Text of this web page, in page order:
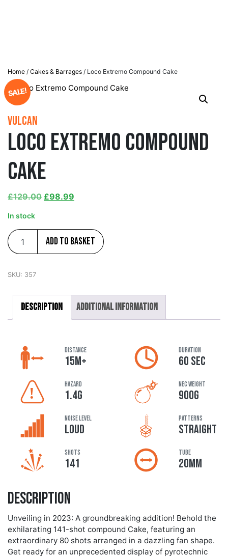
Home / Cakes & Barrages / Loco Extremo Compound Cake
SALE!
Vulcan
Loco Extremo Compound
Cake
£129.00 £98.99
In stock
Add to basket
SKU: 357
Description Additional information
Description
Unveiling in 2023: A groundbreaking addition! Behold the
exhilarating 141-shot compound Cake, featuring an
extraordinary 80 shots arranged in a dazzling fan shape.
Get ready for an unprecedented display of pyrotechnic
DISTANCE
15M+
DURATION
60 SEC
HAZARD
1.4G
NEC Weight
900G
Noise Level
LOUD
Patterns
STRAIGHT
Shots
141
Tube
20MM